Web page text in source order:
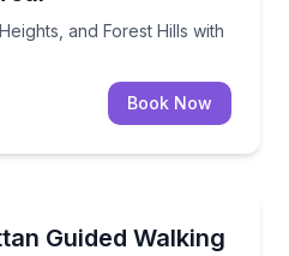
and Forest Hills with
Book Now
Guided Walking
with a local guide,